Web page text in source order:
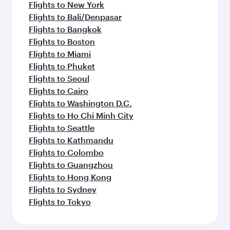
Flights to New York
Flights to Bali/Denpasar
Flights to Bangkok
Flights to Boston
Flights to Miami
Flights to Phuket
Flights to Seoul
Flights to Cairo
Flights to Washington D.C.
Flights to Ho Chi Minh City
Flights to Seattle
Flights to Kathmandu
Flights to Colombo
Flights to Guangzhou
Flights to Hong Kong
Flights to Sydney
Flights to Tokyo